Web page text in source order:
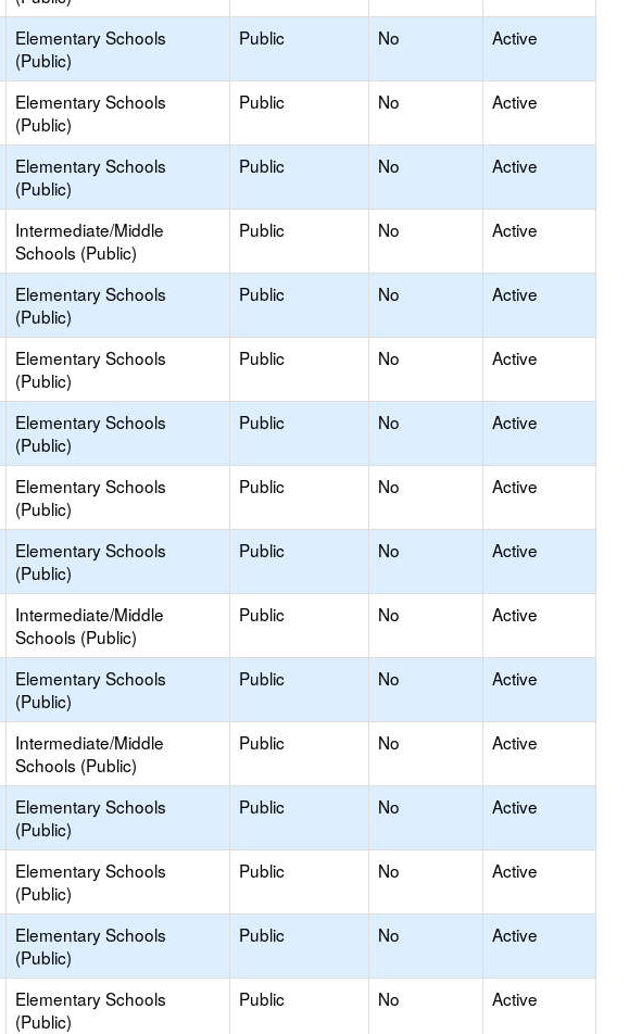
Elementary Schools
(Public)
Public No Active
Elementary Schools
(Public)
Public No Active
Elementary Schools
(Public)
Public No Active
Intermediate/Middle
Schools (Public)
Public No Active
Elementary Schools
(Public)
Public No Active
Elementary Schools
(Public)
Public No Active
Elementary Schools
(Public)
Public No Active
Elementary Schools
(Public)
Public No Active
Elementary Schools
(Public)
Public No Active
Intermediate/Middle
Schools (Public)
Public No Active
Elementary Schools
(Public)
Public No Active
Intermediate/Middle
Schools (Public)
Public No Active
Elementary Schools
(Public)
Public No Active
Elementary Schools
(Public)
Public No Active
Elementary Schools
(Public)
Public No Active
Elementary Schools
(Public)
Public No Active